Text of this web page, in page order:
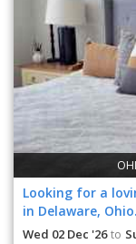
Looking for a
in Delaware, Ohio.
Wed 02 Dec '26 to